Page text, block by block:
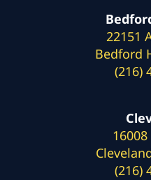
22151
Bedford
(216)
(216)